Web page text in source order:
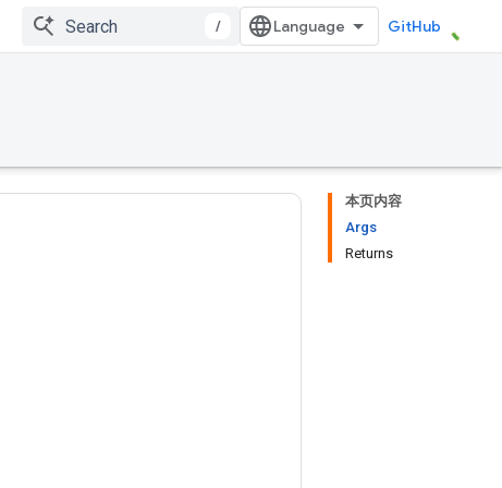
/ GitHub
本页内容
Args
Returns